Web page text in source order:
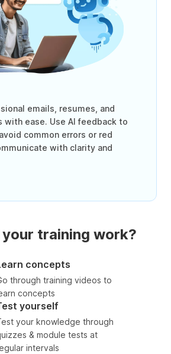
emails, resumes, and
with ease. Use AI feedback to
common errors or red
with clarity and
training work?
concepts
through training videos to
concepts
yourself
your knowledge through
& module tests at
intervals